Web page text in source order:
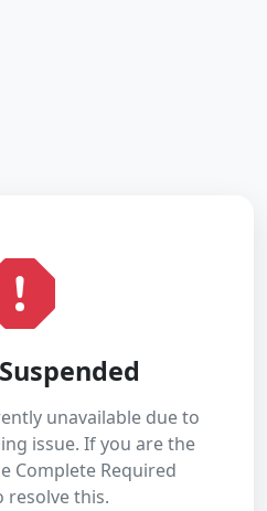
unavailable due to
issue. If you are the
Complete Required
resolve this.